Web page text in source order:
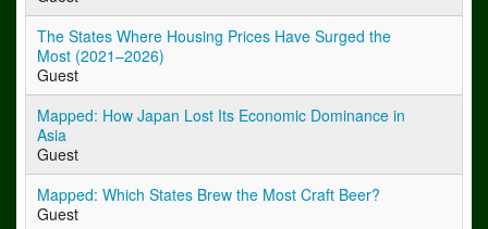
The States Where Housing Prices Have Surged the
Most (2021–2026)
Guest
Mapped: How Japan Lost Its Economic Dominance in
Asia
Guest
Mapped: Which States Brew the Most Craft Beer?
Guest